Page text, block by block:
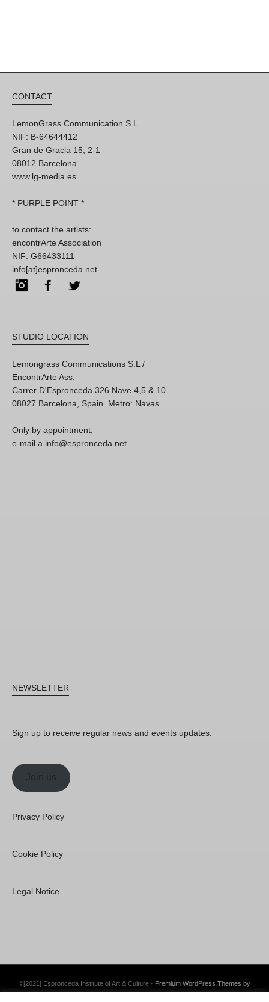
CONTACT
LemonGrass Communication S.L
NIF: B-64644412
Gran de Gracia 15, 2-1
08012 Barcelona
www.lg-media.es
* PURPLE POINT *
to contact the artists:
encontrArte Association
NIF: G66433111
info[at]espronceda.net
InstagramFacebook
STUDIO LOCATION
Lemongrass Communications S.L /
EncontrArte Ass.
Carrer D'Espronceda 326 Nave 4,5 & 10
08027 Barcelona, Spain. Metro: Navas
Only by appointment,
e-mail a info@espronceda.net
NEWSLETTER
Sign up to receive regular news and events updates.
Join us
Privacy Policy
Cookie Policy
Legal Notice
©[2021] Espronceda Institute of Art & Culture · Premium WordPress Themes by